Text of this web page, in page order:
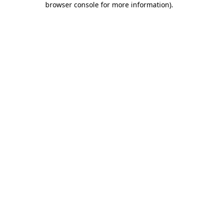
browser console for more information).